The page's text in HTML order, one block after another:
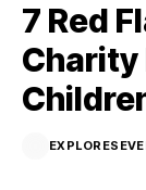
7 Red
Charity